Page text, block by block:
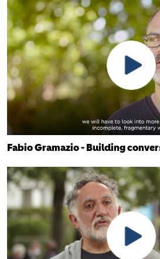
Fabio Gramazio - Building